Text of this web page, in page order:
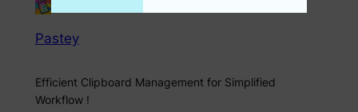
Pastey
Efficient Clipboard Management for Simplified
Workflow !